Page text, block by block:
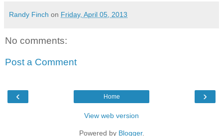
Randy Finch on Friday, April 05, 2013
No comments:
Post a Comment
‹ ›
Home
View web version
Powered by Blogger.